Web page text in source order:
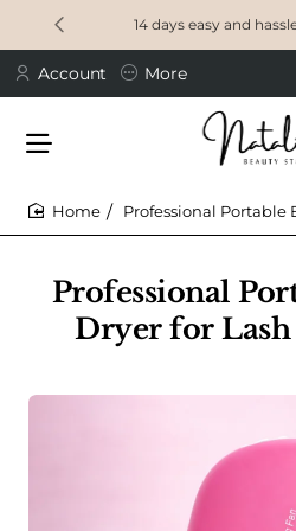
14 days easy and
Account More
Professional
Dryer for Lash
Professional Portable